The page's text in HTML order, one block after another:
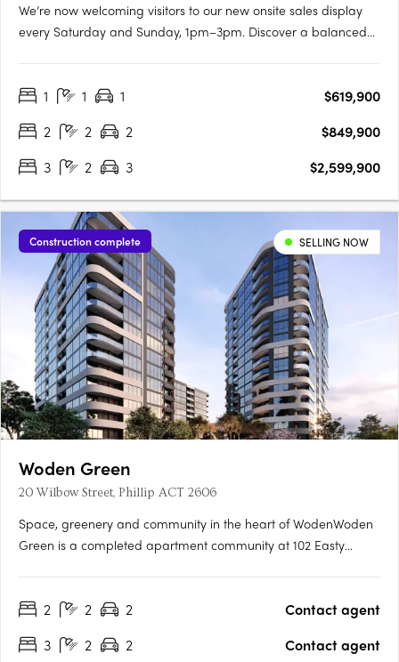
We’re now welcoming visitors to our new onsite sales display
every Saturday and Sunday, 1pm–3pm. Discover a balanced
opportunity. Walter & Whitley are embodied by two boutique….
1 1 1
$619,900
2
2 2
$849,900
3
2 3 $2,599,900
Construction complete SELLING NOW
Woden Green
20 Wilbow Street, Phillip ACT 2606
Space, greenery and community in the heart of WodenWoden
Green is a completed apartment community at 102 Easty
designed for residents to move in now. Flexible layouts with
2 2 2
Contact agent
3
2 2
Contact agent